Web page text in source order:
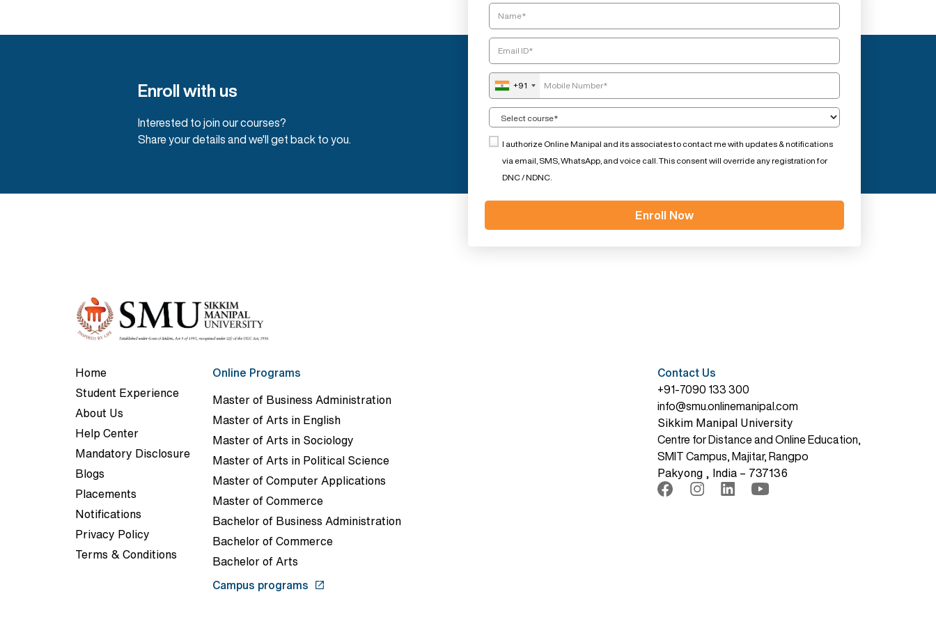
Enroll with us
Interested to join our courses?
Share your details and we'll get back to you.
+91
I authorize Online Manipal and its associates to contact me with updates & notifications
via email, SMS, WhatsApp, and voice call. This consent will override any registration for
DNC / NDNC.
Home
Student Experience
About Us
Help Center
Mandatory Disclosure
Blogs
Placements
Notifications
Privacy Policy
Terms & Conditions
Online Programs
Master of Business Administration
Master of Arts in English
Master of Arts in Sociology
Master of Arts in Political Science
Master of Computer Applications
Master of Commerce
Bachelor of Business Administration
Bachelor of Commerce
Bachelor of Arts
Campus programs
Contact Us
+91-7090 133 300
info@smu.onlinemanipal.com
Sikkim Manipal University
Centre for Distance and Online Education,
SMIT Campus, Majitar, Rangpo
Pakyong , India – 737136